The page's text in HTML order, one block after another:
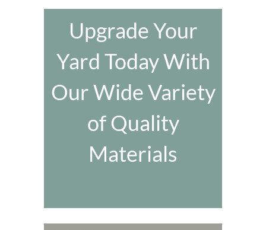
Upgrade Your
Yard Today With
Our Wide Variety
of Quality
Materials